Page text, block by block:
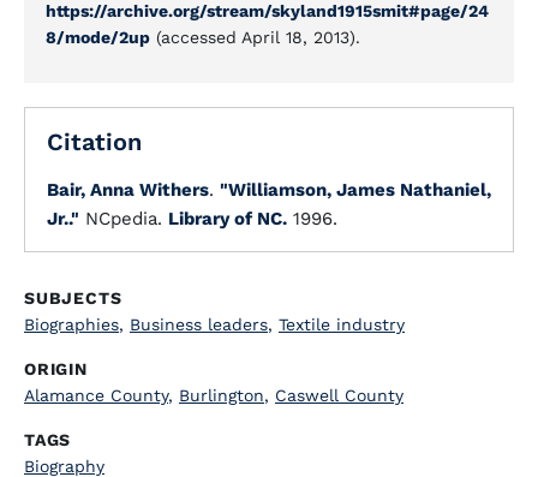
https://archive.org/stream/skyland1915smit#page/24
8/mode/2up (accessed April 18, 2013).
Citation
Bair, Anna Withers. "Williamson, James Nathaniel,
Jr.." NCpedia. Library of NC. 1996.
SUBJECTS
Biographies, Business leaders, Textile industry
ORIGIN
Alamance County, Burlington, Caswell County
TAGS
Biography